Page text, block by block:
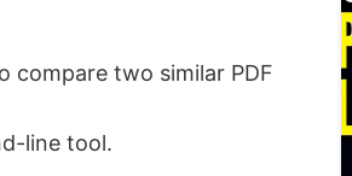
compare two similar PDF
line tool.